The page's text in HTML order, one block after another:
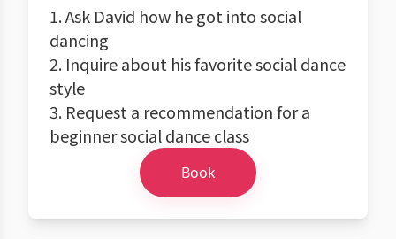
1. Ask David how he got into social
dancing
2. Inquire about his favorite social dance
style
3. Request a recommendation for a
beginner social dance class
Book